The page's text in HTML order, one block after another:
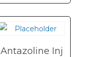
Antazoline Inj